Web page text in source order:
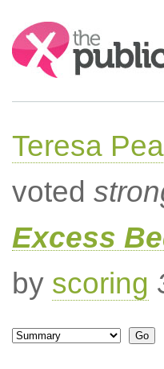
Search:
Teresa
voted
Excess
by scoring